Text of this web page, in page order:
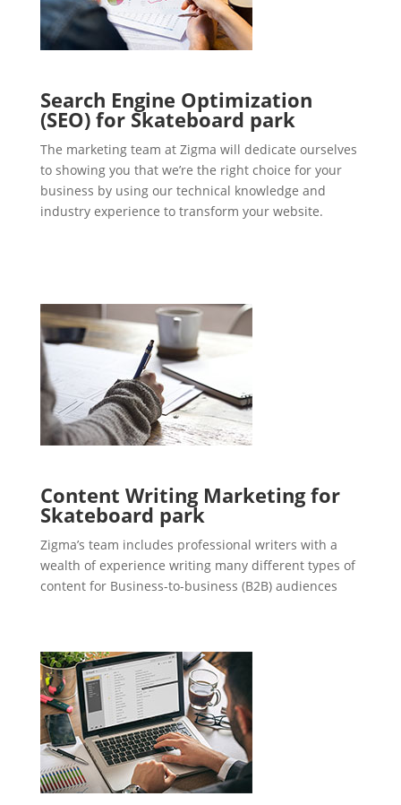
Search Engine Optimization
(SEO) for Skateboard park
The marketing team at Zigma will dedicate ourselves
to showing you that we’re the right choice for your
business by using our technical knowledge and
industry experience to transform your website.
Content Writing Marketing for
Skateboard park
Zigma’s team includes professional writers with a
wealth of experience writing many different types of
content for Business-to-business (B2B) audiences